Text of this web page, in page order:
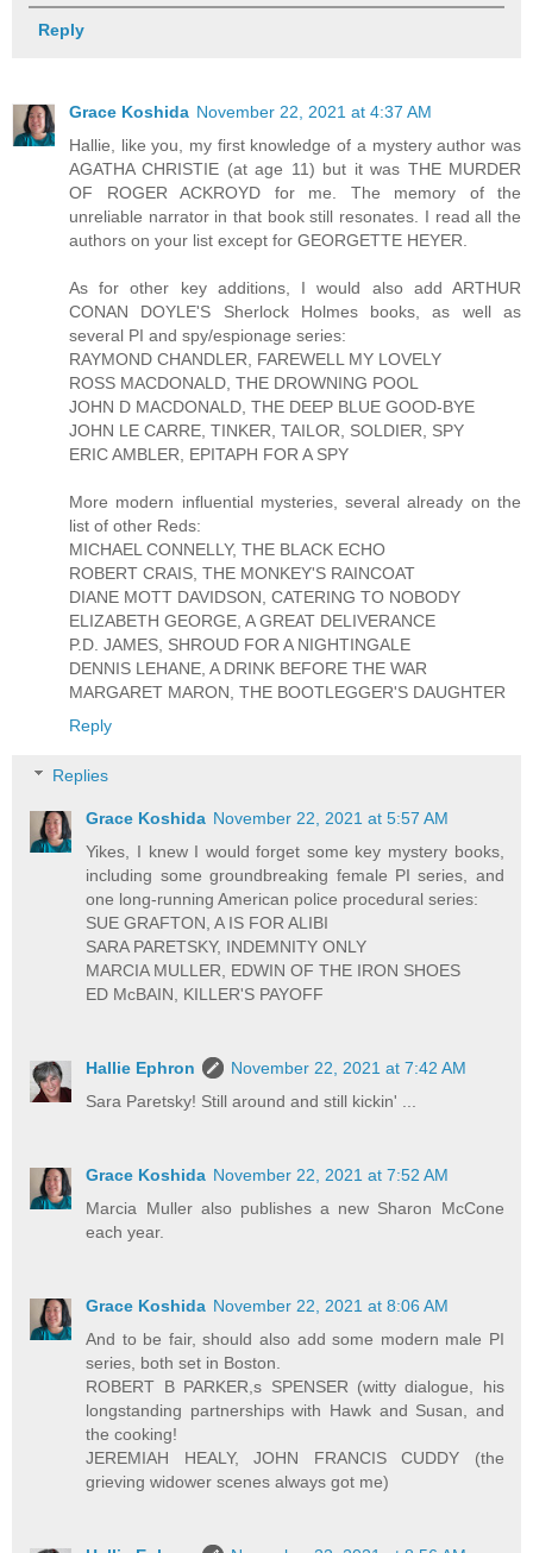
Reply
Grace Koshida November 22, 2021 at 4:37 AM
Hallie, like you, my first knowledge of a mystery author was
AGATHA CHRISTIE (at age 11) but it was THE MURDER
OF ROGER ACKROYD for me. The memory of the
unreliable narrator in that book still resonates. I read all the
authors on your list except for GEORGETTE HEYER.
As for other key additions, I would also add ARTHUR
CONAN DOYLE'S Sherlock Holmes books, as well as
several PI and spy/espionage series:
RAYMOND CHANDLER, FAREWELL MY LOVELY
ROSS MACDONALD, THE DROWNING POOL
JOHN D MACDONALD, THE DEEP BLUE GOOD-BYE
JOHN LE CARRE, TINKER, TAILOR, SOLDIER, SPY
ERIC AMBLER, EPITAPH FOR A SPY
More modern influential mysteries, several already on the
list of other Reds:
MICHAEL CONNELLY, THE BLACK ECHO
ROBERT CRAIS, THE MONKEY'S RAINCOAT
DIANE MOTT DAVIDSON, CATERING TO NOBODY
ELIZABETH GEORGE, A GREAT DELIVERANCE
P.D. JAMES, SHROUD FOR A NIGHTINGALE
DENNIS LEHANE, A DRINK BEFORE THE WAR
MARGARET MARON, THE BOOTLEGGER'S DAUGHTER
Reply
Replies
Grace Koshida November 22, 2021 at 5:57 AM
Yikes, I knew I would forget some key mystery books,
including some groundbreaking female PI series, and
one long-running American police procedural series:
SUE GRAFTON, A IS FOR ALIBI
SARA PARETSKY, INDEMNITY ONLY
MARCIA MULLER, EDWIN OF THE IRON SHOES
ED McBAIN, KILLER'S PAYOFF
Hallie Ephron
November 22, 2021 at 7:42 AM
Sara Paretsky! Still around and still kickin' ...
Grace Koshida November 22, 2021 at 7:52 AM
Marcia Muller also publishes a new Sharon McCone
each year.
Grace Koshida November 22, 2021 at 8:06 AM
And to be fair, should also add some modern male PI
series, both set in Boston.
ROBERT B PARKER,s SPENSER (witty dialogue, his
longstanding partnerships with Hawk and Susan, and
the cooking!
JEREMIAH HEALY, JOHN FRANCIS CUDDY (the
grieving widower scenes always got me)